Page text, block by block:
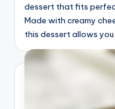
dessert that fits
Made with creamy
this dessert allows